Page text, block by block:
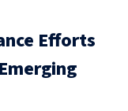
Efforts